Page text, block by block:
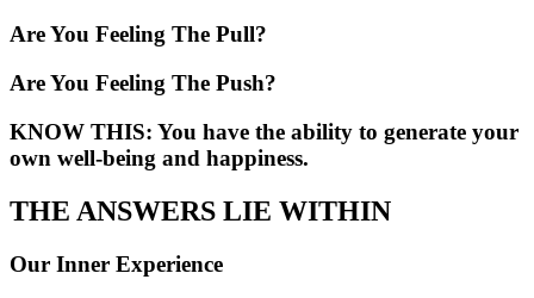
Are You Feeling The Pull?
Are You Feeling The Push?
KNOW THIS: You have the ability to generate your
own well-being and happiness.
THE ANSWERS LIE WITHIN
Our Inner Experience